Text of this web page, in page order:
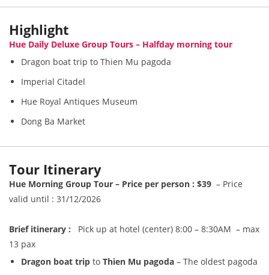
Highlight
Hue Daily Deluxe Group Tours – Halfday morning tour
Dragon boat trip to Thien Mu pagoda
Imperial Citadel
Hue Royal Antiques Museum
Dong Ba Market
Tour Itinerary
Hue Morning Group Tour – Price per person : $39 – Price
valid until : 31/12/2026
Brief itinerary : Pick up at hotel (center) 8:00 – 8:30AM – max
13 pax
Dragon boat trip to Thien Mu pagoda – The oldest pagoda